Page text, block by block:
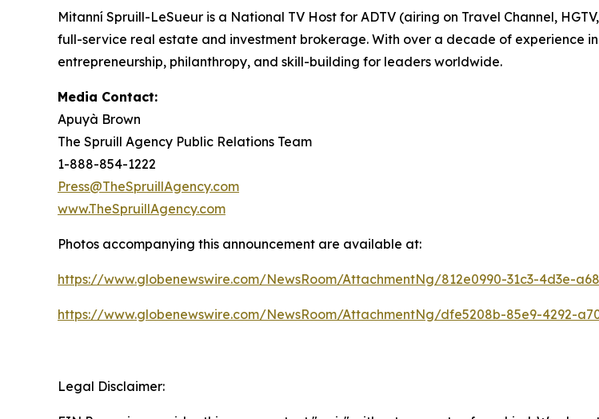
Mitanní Spruill-LeSueur is a National TV Host for ADTV (airing on Travel Channel,
full-service real estate and investment brokerage. With over a decade of experience
entrepreneurship, philanthropy, and skill-building for leaders worldwide.
Media Contact:
Apuyà Brown
The Spruill Agency Public Relations Team
1-888-854-1222
Press@TheSpruillAgency.com
www.TheSpruillAgency.com
Photos accompanying this announcement are available at:
https://www.globenewswire.com/NewsRoom/AttachmentNg/812e0990-31c3-4d3e-
https://www.globenewswire.com/NewsRoom/AttachmentNg/dfe5208b-85e9-4292-
Legal Disclaimer: